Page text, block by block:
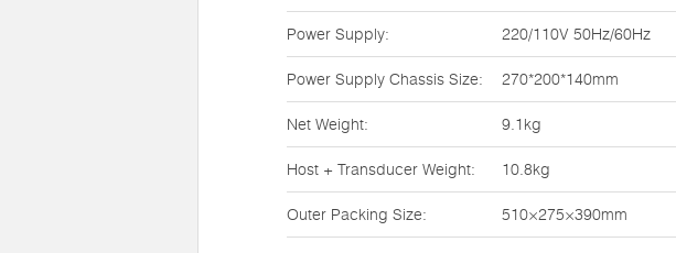
Power Supply: 220/110V 50Hz/60Hz
Power Supply Chassis Size: 270*200*140mm
Net Weight: 9.1kg
Host + Transducer Weight: 10.8kg
Outer Packing Size: 510×275×390mm